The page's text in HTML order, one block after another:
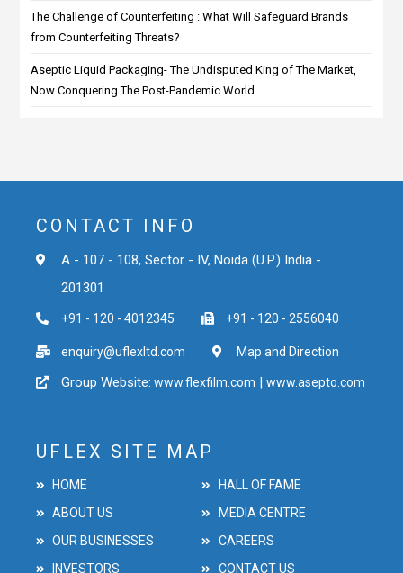
The Challenge of Counterfeiting : What Will Safeguard Brands
from Counterfeiting Threats?
Aseptic Liquid Packaging- The Undisputed King of The Market,
Now Conquering The Post-Pandemic World
CONTACT INFO
A - 107 - 108, Sector - IV, Noida (U.P.) India -
201301
+91 - 120 - 4012345 +91 - 120 - 2556040
enquiry@uflexltd.com Map and Direction
Group Website: www.flexfilm.com | www.asepto.com
UFLEX SITE MAP
HOME
ABOUT US
OUR BUSINESSES
INVESTORS
HALL OF FAME
MEDIA CENTRE
CAREERS
CONTACT US